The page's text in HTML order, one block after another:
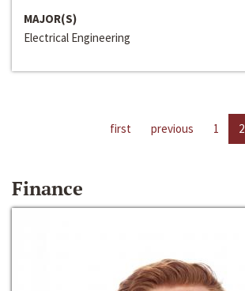
MAJOR(S)
Electrical Engineering
first previous 1 2
Finance